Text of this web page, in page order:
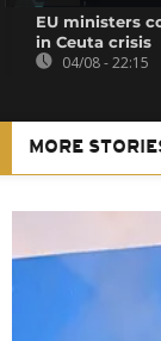
EU ministers
in Ceuta crisis
04/08 - 22:15
MORE